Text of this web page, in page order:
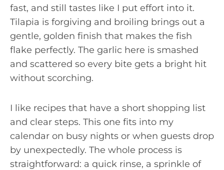
fast, and still tastes like I put effort into it.
Tilapia is forgiving and broiling brings out a
gentle, golden finish that makes the fish
flake perfectly. The garlic here is smashed
and scattered so every bite gets a bright hit
without scorching.
I like recipes that have a short shopping list
and clear steps. This one fits into my
calendar on busy nights or when guests drop
by unexpectedly. The whole process is
straightforward: a quick rinse, a sprinkle of